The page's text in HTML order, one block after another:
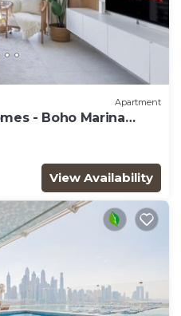
Apartment
- Boho Marina
View Availability